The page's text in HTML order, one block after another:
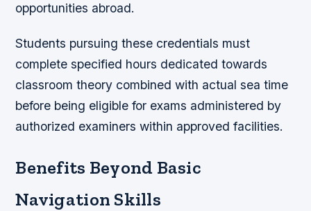
opportunities abroad.
Students pursuing these credentials must
complete specified hours dedicated towards
classroom theory combined with actual sea time
before being eligible for exams administered by
authorized examiners within approved facilities.
Benefits Beyond Basic
Navigation Skills